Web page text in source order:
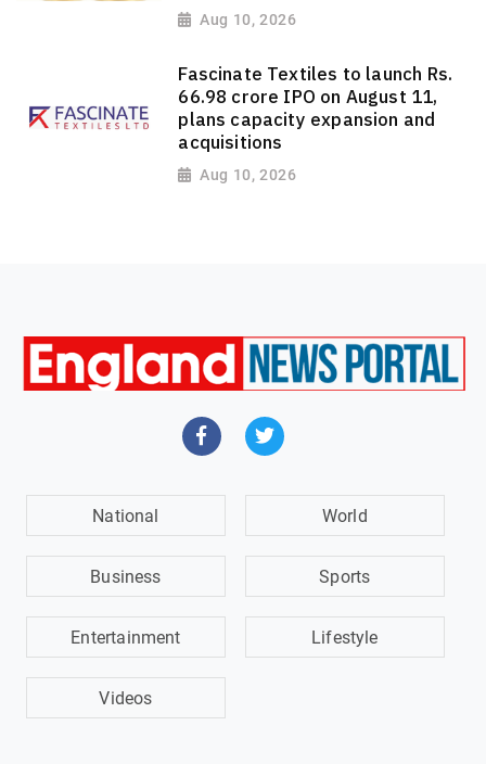
Aug 10, 2026
Fascinate Textiles to launch Rs.
66.98 crore IPO on August 11,
plans capacity expansion and
acquisitions
Aug 10, 2026
National World
Business Sports
Entertainment Lifestyle
Videos